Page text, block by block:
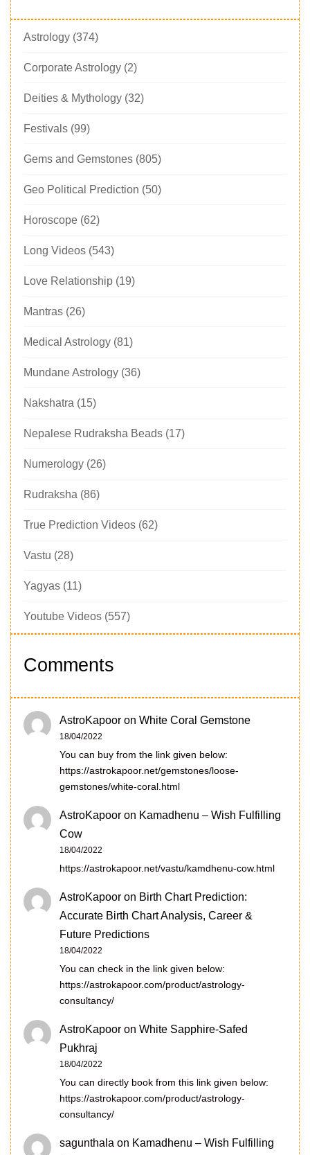
Astrology (374)
Corporate Astrology (2)
Deities & Mythology (32)
Festivals (99)
Gems and Gemstones (805)
Geo Political Prediction (50)
Horoscope (62)
Long Videos (543)
Love Relationship (19)
Mantras (26)
Medical Astrology (81)
Mundane Astrology (36)
Nakshatra (15)
Nepalese Rudraksha Beads (17)
Numerology (26)
Rudraksha (86)
True Prediction Videos (62)
Vastu (28)
Yagyas (11)
Youtube Videos (557)
Comments
AstroKapoor on White Coral Gemstone
18/04/2022
You can buy from the link given below:
https://astrokapoor.net/gemstones/loose-
gemstones/white-coral.html
AstroKapoor on Kamadhenu – Wish Fulfilling
Cow
18/04/2022
https://astrokapoor.net/vastu/kamdhenu-cow.html
AstroKapoor on Birth Chart Prediction:
Accurate Birth Chart Analysis, Career &
Future Predictions
18/04/2022
You can check in the link given below:
https://astrokapoor.com/product/astrology-
consultancy/
AstroKapoor on White Sapphire-Safed
Pukhraj
18/04/2022
You can directly book from this link given below:
https://astrokapoor.com/product/astrology-
consultancy/
sagunthala on Kamadhenu – Wish Fulfilling